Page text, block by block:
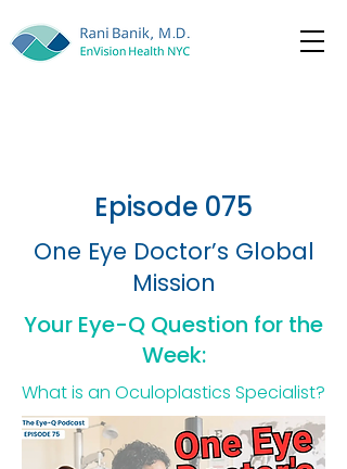
Episode 075
One Eye Doctor’s Global
Mission
Your Eye-Q Question for the
Week:
What is an Oculoplastics Specialist?